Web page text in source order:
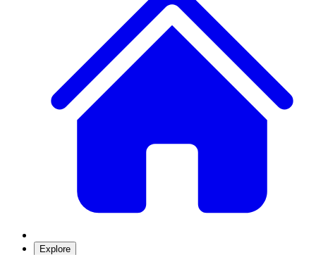
Explore